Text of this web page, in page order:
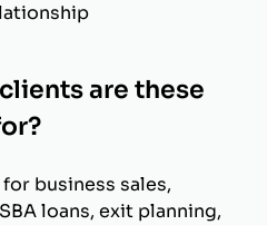
are these
business sales,
loans, exit planning,